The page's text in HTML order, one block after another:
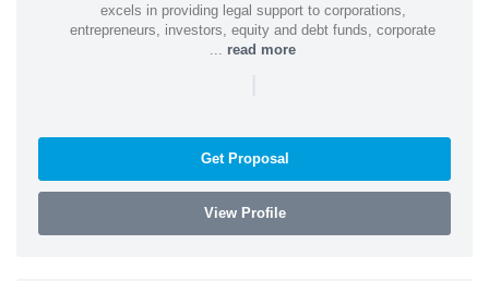
excels in providing legal support to corporations,
entrepreneurs, investors, equity and debt funds, corporate
read more
|
Get Proposal
View Profile